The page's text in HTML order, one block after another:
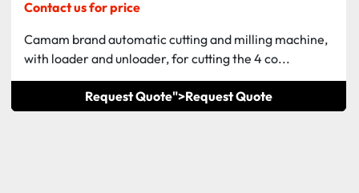
Contact us for price
Camam brand automatic cutting and milling machine,
with loader and unloader, for cutting the 4 co...
Request Quote">Request Quote